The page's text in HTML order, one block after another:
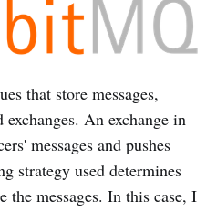
that store messages,
An exchange in
messages and pushes
strategy used determines
the messages. In this case, I